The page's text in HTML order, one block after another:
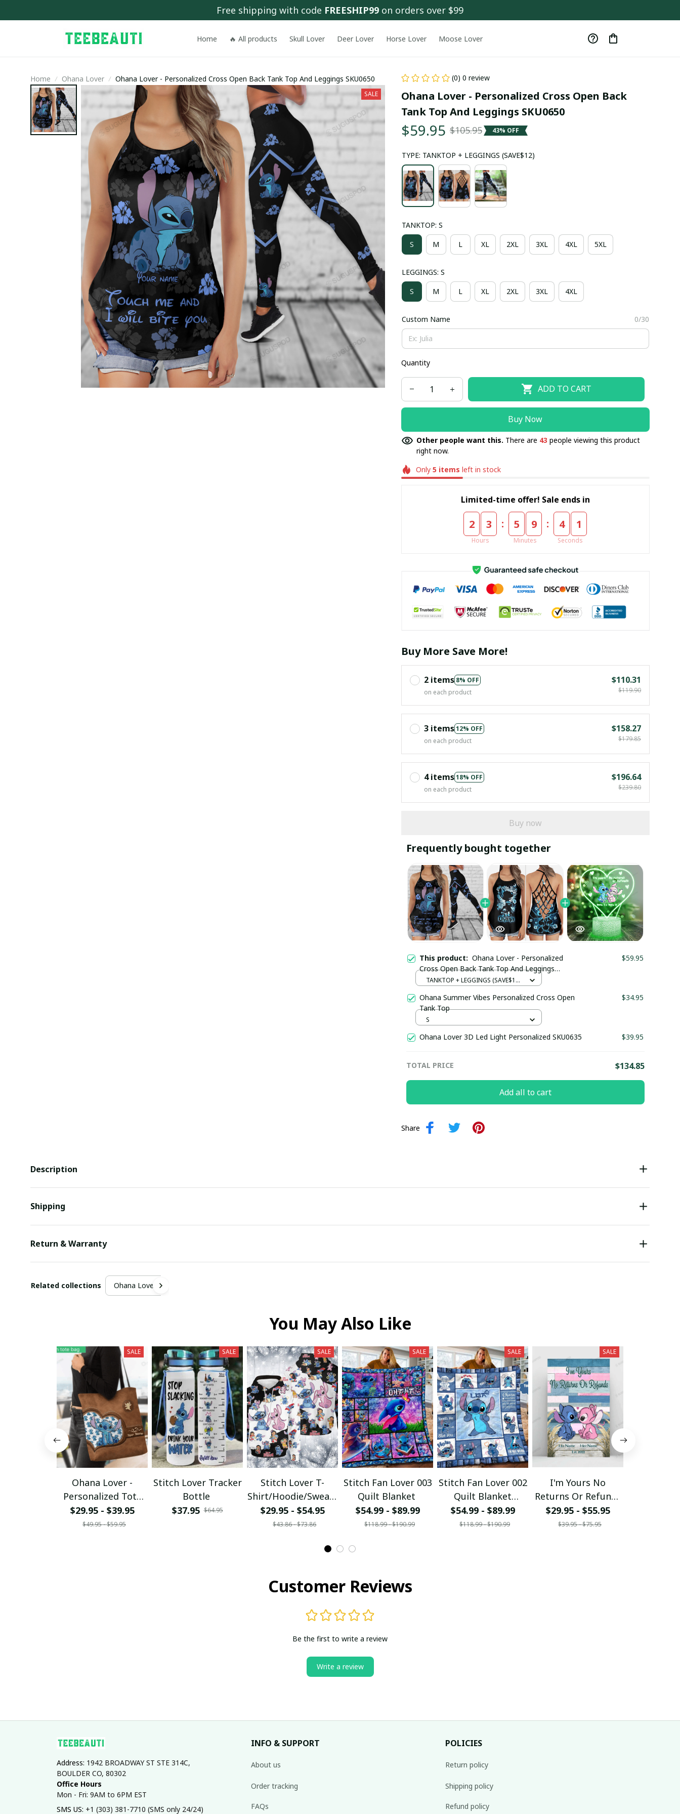
Free shipping with code FREESHIP99 on orders over $99
Home 🔥 All products Skull Lover Deer Lover Horse Lover Moose Lover
Home Ohana Lover Ohana Lover - Personalized Cross Open Back Tank Top And Leggings SKU0650
SALE
(0) 0 review
Ohana Lover - Personalized Cross Open Back
Tank Top And Leggings SKU0650
$59.95 $105.95 43% OFF
TYPE: TANKTOP + LEGGINGS (SAVE$12)
TANKTOP: S
S M L XL 2XL 3XL 4XL 5XL
LEGGINGS: S
S M L XL 2XL 3XL 4XL
Custom Name 0/30
Quantity
ADD TO CART
Buy Now
Other people want this. There are 43 people viewing this product
right now.
Only5 items left in stock
Limited-time offer! Sale ends in
2 3
Hours
: 5 9
Minutes
: 4 0
Seconds
Buy More Save More!
2 items 8% OFF
on each product
$110.31
$119.90
3 items12% OFF
on each product
$158.27
$179.85
4 items18% OFF
on each product
$196.64
$239.80
Buy now
Frequently bought together
This product: Ohana Lover - Personalized
Cross Open Back Tank Top And Leggings
SKU0650
$59.95
TANKTOP + LEGGINGS (SAVE$12)
Ohana Summer Vibes Personalized Cross Open
Tank Top
$34.95
S
Ohana Lover 3D Led Light Personalized SKU0635 $39.95
TOTAL PRICE $134.85
Add all to cart
Share
Description
Shipping
Return & Warranty
Related collections Ohana Lover
You May Also Like
SALE
Ohana Lover -
Personalized Tote
Bag
$29.95 - $39.95
$49.95 - $59.95
SALE
Stitch Lover Tracker
Bottle
$37.95 $64.95
SALE
Stitch Lover T-
Shirt/Hoodie/Sweats
hirt
$29.95 - $54.95
$43.86 - $73.86
SALE
Stitch Fan Lover 003
Quilt Blanket
$54.99 - $89.99
$118.99 - $190.99
SALE
Stitch Fan Lover 002
Quilt Blanket
Custom Name
$54.99 - $89.99
$118.99 - $190.99
SALE
I'm Yours No
Returns Or Refunds
- Personalized
Ohana Poster
$29.95 - $55.95
$39.95 - $75.95
Customer Reviews
Be the first to write a review
Write a review
Address: 1942 BROADWAY ST STE 314C,
BOULDER CO, 80302
Office Hours
Mon - Fri: 9AM to 6PM EST
SMS US: +1 (303) 381-7710 (SMS only 24/24)
INFO & SUPPORT
About us
Order tracking
FAQs
POLICIES
Return policy
Shipping policy
Refund policy